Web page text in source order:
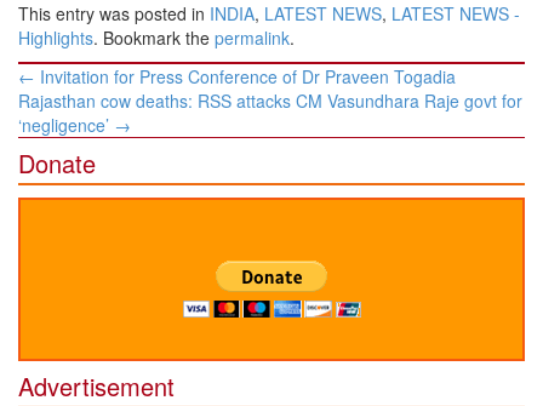
This entry was posted in INDIA, LATEST NEWS, LATEST NEWS -
Highlights. Bookmark the permalink.
Post
navigation
← Invitation for Press Conference of Dr Praveen Togadia
Rajasthan cow deaths: RSS attacks CM Vasundhara Raje govt for
‘negligence’ →
Donate
Advertisement